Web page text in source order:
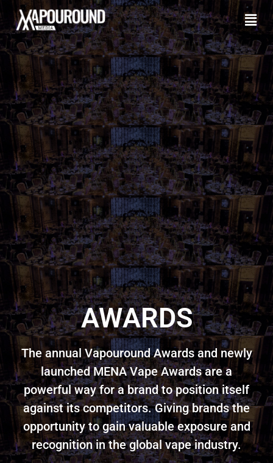
AWARDS
The annual Vapouround Awards and newly
launched MENA Vape Awards are a
powerful way for a brand to position itself
against its competitors. Giving brands the
opportunity to gain valuable exposure and
recognition in the global vape industry.